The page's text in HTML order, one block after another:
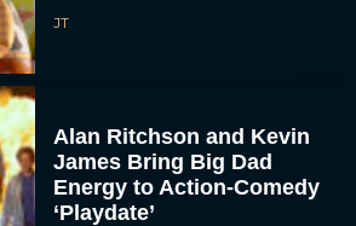
JT
Alan Ritchson and Kevin
James Bring Big Dad
Energy to Action-Comedy
‘Playdate’